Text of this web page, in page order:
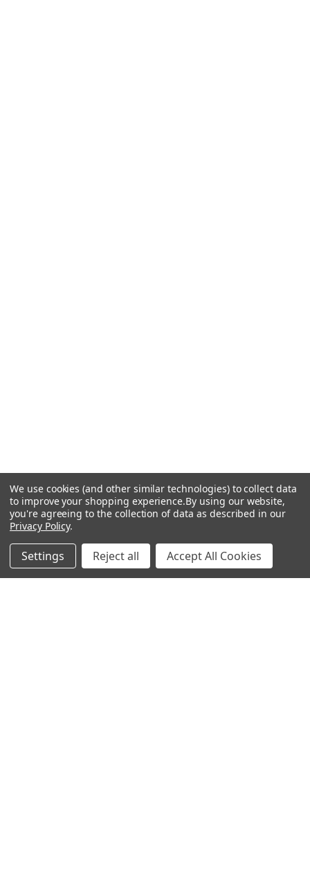
We use cookies (and other similar technologies) to collect data
to improve your shopping experience.By using our website,
you're agreeing to the collection of data as described in our
Privacy Policy.
Settings Reject all Accept All Cookies